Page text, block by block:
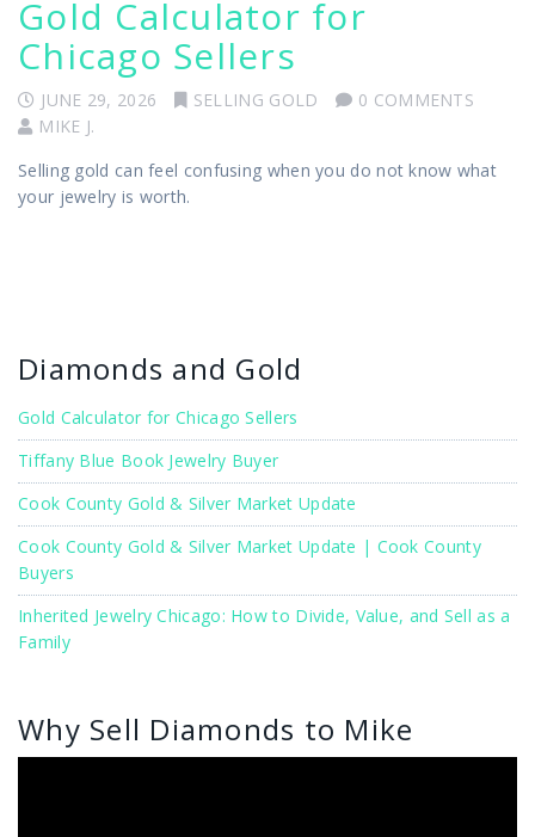
Gold Calculator for
Chicago Sellers
JUNE 29, 2026 SELLING GOLD
0 COMMENTS
MIKE J.
Selling gold can feel confusing when you do not know what
your jewelry is worth.
Diamonds and Gold
Gold Calculator for Chicago Sellers
Tiffany Blue Book Jewelry Buyer
Cook County Gold & Silver Market Update
Cook County Gold & Silver Market Update | Cook County
Buyers
Inherited Jewelry Chicago: How to Divide, Value, and Sell as a
Family
Why Sell Diamonds to Mike